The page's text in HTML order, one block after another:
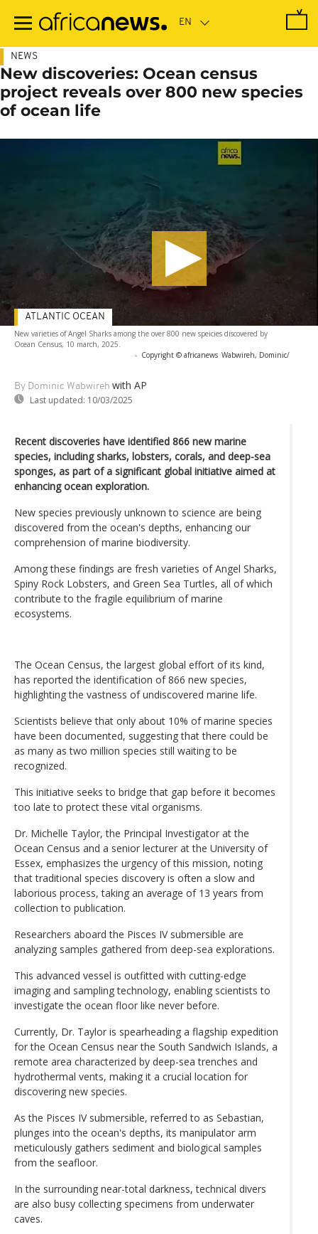
main
NEWS
New discoveries: Ocean census
project reveals over 800 new species
of ocean life
New varieties of Angel Sharks among the over 800 new speicies discovered by
Ocean Census, 10 march, 2025.
- Copyright © africanews Wabwireh, Dominic/
By Dominic Wabwireh with AP
Last updated: 10/03/2025
ATLANTIC OCEAN
Recent discoveries have identified 866 new marine
species, including sharks, lobsters, corals, and deep-sea
sponges, as part of a significant global initiative aimed at
enhancing ocean exploration.
New species previously unknown to science are being
discovered from the ocean's depths, enhancing our
comprehension of marine biodiversity.
Among these findings are fresh varieties of Angel Sharks,
Spiny Rock Lobsters, and Green Sea Turtles, all of which
contribute to the fragile equilibrium of marine
ecosystems.
The Ocean Census, the largest global effort of its kind,
has reported the identification of 866 new species,
highlighting the vastness of undiscovered marine life.
Scientists believe that only about 10% of marine species
have been documented, suggesting that there could be
as many as two million species still waiting to be
recognized.
This initiative seeks to bridge that gap before it becomes
too late to protect these vital organisms.
Dr. Michelle Taylor, the Principal Investigator at the
Ocean Census and a senior lecturer at the University of
Essex, emphasizes the urgency of this mission, noting
that traditional species discovery is often a slow and
laborious process, taking an average of 13 years from
collection to publication.
Researchers aboard the Pisces IV submersible are
analyzing samples gathered from deep-sea explorations.
This advanced vessel is outfitted with cutting-edge
imaging and sampling technology, enabling scientists to
investigate the ocean floor like never before.
Currently, Dr. Taylor is spearheading a flagship expedition
for the Ocean Census near the South Sandwich Islands, a
remote area characterized by deep-sea trenches and
hydrothermal vents, making it a crucial location for
discovering new species.
As the Pisces IV submersible, referred to as Sebastian,
plunges into the ocean's depths, its manipulator arm
meticulously gathers sediment and biological samples
from the seafloor.
In the surrounding near-total darkness, technical divers
are also busy collecting specimens from underwater
caves.